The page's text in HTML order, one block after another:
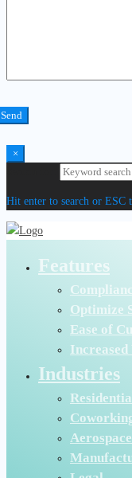
×
Hit enter to search or ESC
Features
Optimize
Ease of
Industries
Aerospace